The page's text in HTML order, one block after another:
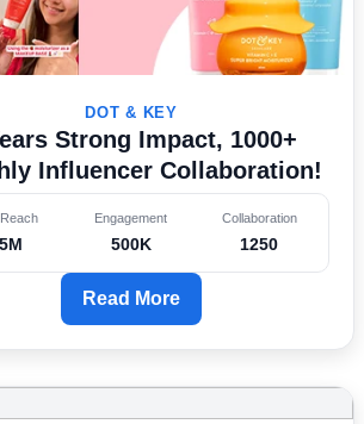
DOT & KEY
Strong Impact, 1000+
Influencer Collaboration!
Engagement
500K
Collaboration
1250
Read More